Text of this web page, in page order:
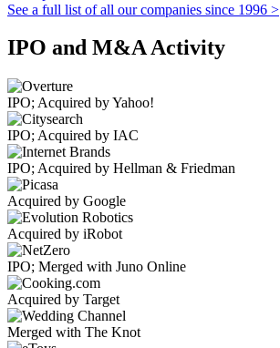
See a full list of all our companies since 1996 >
IPO and M&A Activity
IPO; Acquired by Yahoo!
IPO; Acquired by IAC
IPO; Acquired by Hellman & Friedman
Acquired by Google
Acquired by iRobot
IPO; Merged with Juno Online
Acquired by Target
Merged with The Knot